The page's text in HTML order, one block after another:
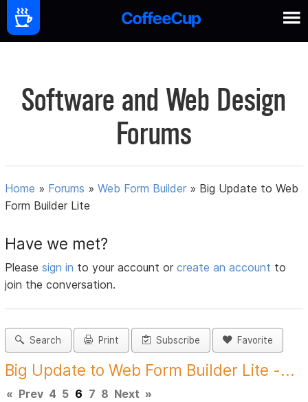
Software and Web Design
Forums
Home » Forums »Web Form Builder » Big Update to Web
Form Builder Lite
Have we met?
Pleasesign in to your account orcreate an account to
join the conversation.
Search Print Subscribe Favorite
Big Update to Web Form Builder Lite -...
« Prev 4 5 6 7 8 Next »